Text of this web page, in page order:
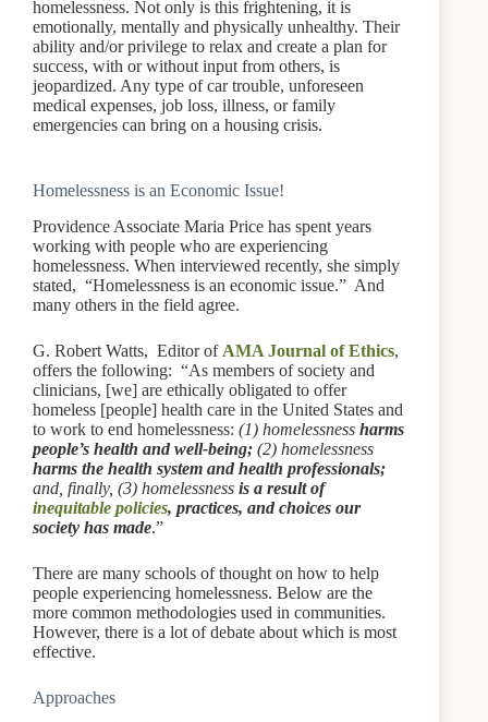
homelessness. Not only is this frightening, it is
emotionally, mentally and physically unhealthy. Their
ability and/or privilege to relax and create a plan for
success, with or without input from others, is
jeopardized. Any type of car trouble, unforeseen
medical expenses, job loss, illness, or family
emergencies can bring on a housing crisis.
Homelessness is an Economic Issue!
Providence Associate Maria Price has spent years
working with people who are experiencing
homelessness. When interviewed recently, she simply
stated, “Homelessness is an economic issue.” And
many others in the field agree.
G. Robert Watts, Editor of AMA Journal of Ethics,
offers the following: “As members of society and
clinicians, [we] are ethically obligated to offer
homeless [people] health care in the United States and
to work to end homelessness: (1) homelessness harms
people’s health and well-being; (2) homelessness
harms the health system and health professionals;
and, finally, (3) homelessness is a result of
inequitable policies, practices, and choices our
society has made.”
There are many schools of thought on how to help
people experiencing homelessness. Below are the
more common methodologies used in communities.
However, there is a lot of debate about which is most
effective.
Approaches